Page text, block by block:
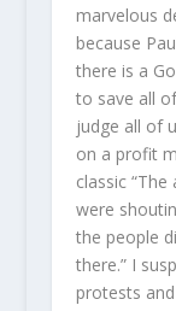
marvelous
because
there is a
to save all
judge all of
on a profit
classic
were
the people
there.” I
protests